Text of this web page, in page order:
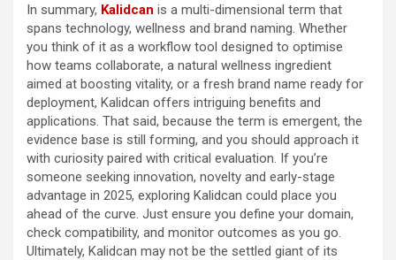
In summary, Kalidcan is a multi-dimensional term that
spans technology, wellness and brand naming. Whether
you think of it as a workflow tool designed to optimise
how teams collaborate, a natural wellness ingredient
aimed at boosting vitality, or a fresh brand name ready for
deployment, Kalidcan offers intriguing benefits and
applications. That said, because the term is emergent, the
evidence base is still forming, and you should approach it
with curiosity paired with critical evaluation. If you’re
someone seeking innovation, novelty and early-stage
advantage in 2025, exploring Kalidcan could place you
ahead of the curve. Just ensure you define your domain,
check compatibility, and monitor outcomes as you go.
Ultimately, Kalidcan may not be the settled giant of its